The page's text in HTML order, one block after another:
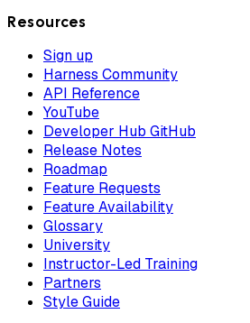
Resources
Sign up
Harness Community
API Reference
YouTube
Developer Hub GitHub
Release Notes
Roadmap
Feature Requests
Feature Availability
Glossary
University
Instructor-Led Training
Partners
Style Guide